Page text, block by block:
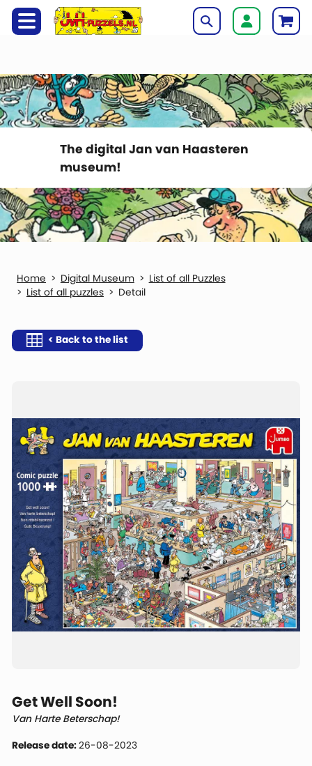
The digital Jan van Haasteren
museum!
Digital Museum
List of all Puzzles
List of all puzzles
Detail
< Back to the list
Get Well Soon!
Van Harte Beterschap!
Release date:26-08-2023